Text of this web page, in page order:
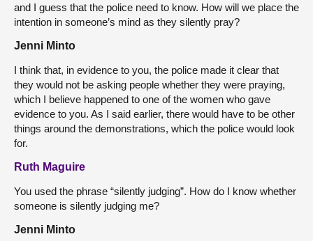
and I guess that the police need to know. How will we place the
intention in someone’s mind as they silently pray?
Jenni Minto
I think that, in evidence to you, the police made it clear that
they would not be asking people whether they were praying,
which I believe happened to one of the women who gave
evidence to you. As I said earlier, there would have to be other
things around the demonstrations, which the police would look
for.
Ruth Maguire
You used the phrase “silently judging”. How do I know whether
someone is silently judging me?
Jenni Minto